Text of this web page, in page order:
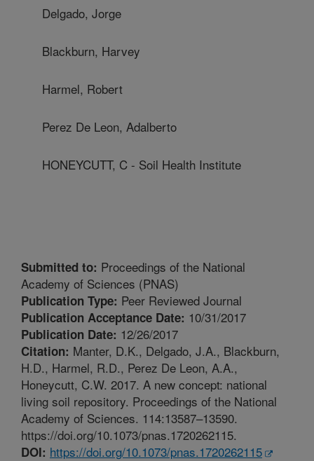
Delgado, Jorge
Blackburn, Harvey
Harmel, Robert
Perez De Leon, Adalberto
HONEYCUTT, C - Soil Health Institute
Submitted to: Proceedings of the National
Academy of Sciences (PNAS)
Publication Type: Peer Reviewed Journal
Publication Acceptance Date: 10/31/2017
Publication Date: 12/26/2017
Citation: Manter, D.K., Delgado, J.A., Blackburn,
H.D., Harmel, R.D., Perez De Leon, A.A.,
Honeycutt, C.W. 2017. A new concept: national
living soil repository. Proceedings of the National
Academy of Sciences. 114:13587–13590.
https://doi.org/10.1073/pnas.1720262115.
DOI: https://doi.org/10.1073/pnas.1720262115